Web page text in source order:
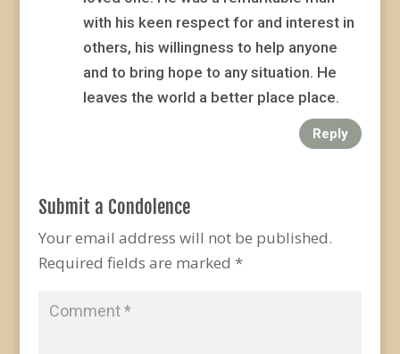
with his keen respect for and interest in
others, his willingness to help anyone
and to bring hope to any situation. He
leaves the world a better place place.
Reply
Submit a Condolence
Your email address will not be published.
Required fields are marked *